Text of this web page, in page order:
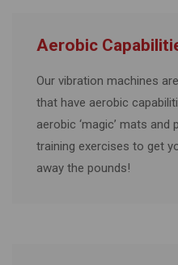
Aerobic
Our vibration machines
that have aerobic
aerobic ‘magic’ mats
training exercises to get
away the pounds!